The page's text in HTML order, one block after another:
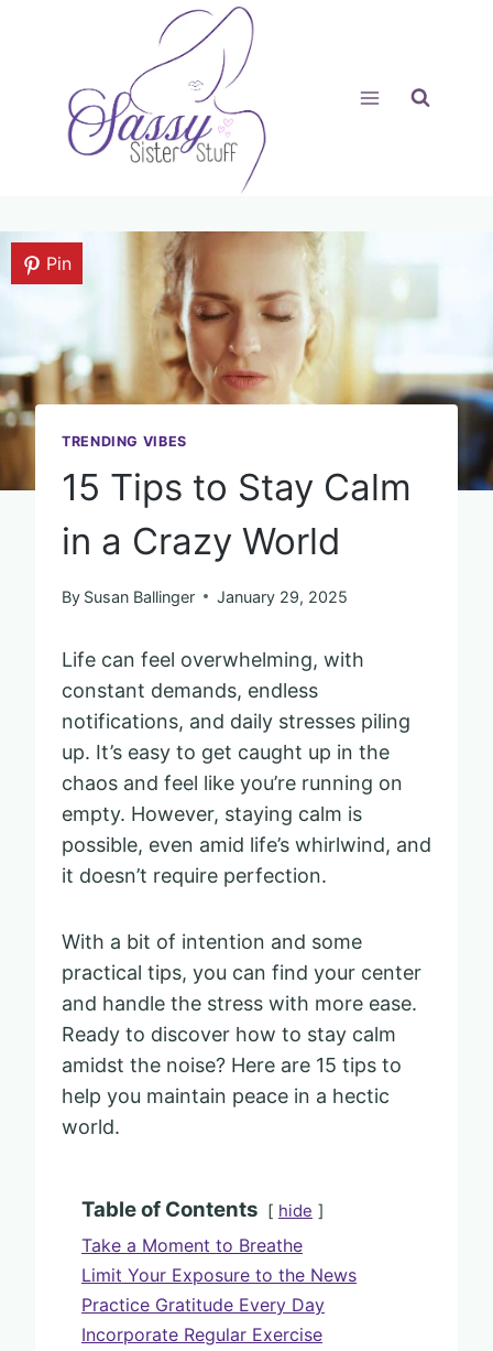
Pin
TRENDING VIBES
15 Tips to Stay Calm
in a Crazy World
By Susan Ballinger January 29, 2025
Life can feel overwhelming, with
constant demands, endless
notifications, and daily stresses piling
up. It’s easy to get caught up in the
chaos and feel like you’re running on
empty. However, staying calm is
possible, even amid life’s whirlwind, and
it doesn’t require perfection.
With a bit of intention and some
practical tips, you can find your center
and handle the stress with more ease.
Ready to discover how to stay calm
amidst the noise? Here are 15 tips to
help you maintain peace in a hectic
world.
Table of Contents hide
Take a Moment to Breathe
Limit Your Exposure to the News
Practice Gratitude Every Day
Incorporate Regular Exercise